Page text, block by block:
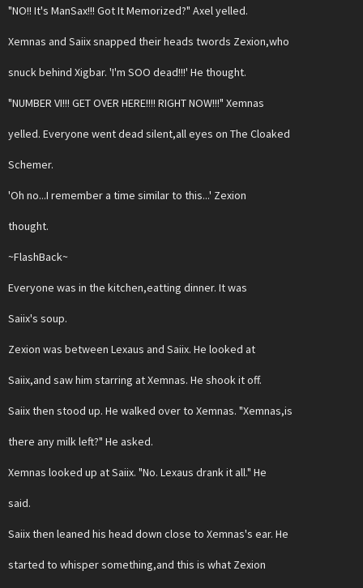
"NO!! It's ManSax!!! Got It Memorized?" Axel yelled.
Xemnas and Saiix snapped their heads twords Zexion,who
snuck behind Xigbar. 'I'm SOO dead!!!' He thought.
"NUMBER VI!!! GET OVER HERE!!!! RIGHT NOW!!!" Xemnas
yelled. Everyone went dead silent,all eyes on The Cloaked
Schemer.
'Oh no...I remember a time similar to this...' Zexion
thought.
~FlashBack~
Everyone was in the kitchen,eatting dinner. It was
Saiix's soup.
Zexion was between Lexaus and Saiix. He looked at
Saiix,and saw him starring at Xemnas. He shook it off.
Saiix then stood up. He walked over to Xemnas. "Xemnas,is
there any milk left?" He asked.
Xemnas looked up at Saiix. "No. Lexaus drank it all." He
said.
Saiix then leaned his head down close to Xemnas's ear. He
started to whisper something,and this is what Zexion